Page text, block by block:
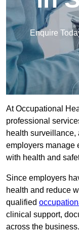
Enquire
At Occupational
professional
health
employers manage
with health and
Since employers
health and reduce
qualified
clinical support,
across the business.